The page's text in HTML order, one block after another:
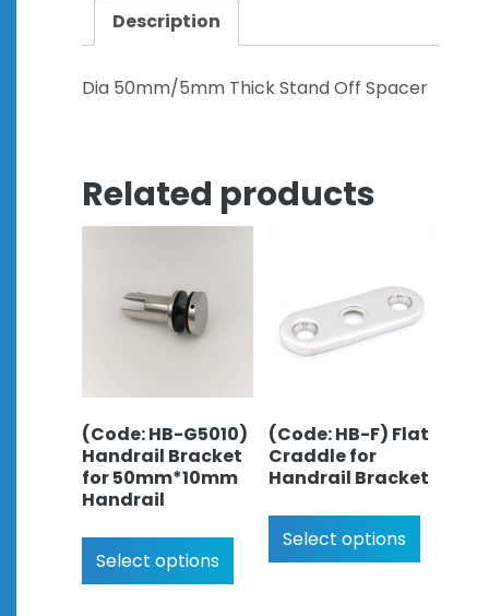
Description
Dia 50mm/5mm Thick Stand Off Spacer
Related products
(Code: HB-G5010)
Handrail Bracket
for 50mm*10mm
Handrail
Select options
(Code: HB-F) Flat
Craddle for
Handrail Bracket
Select options